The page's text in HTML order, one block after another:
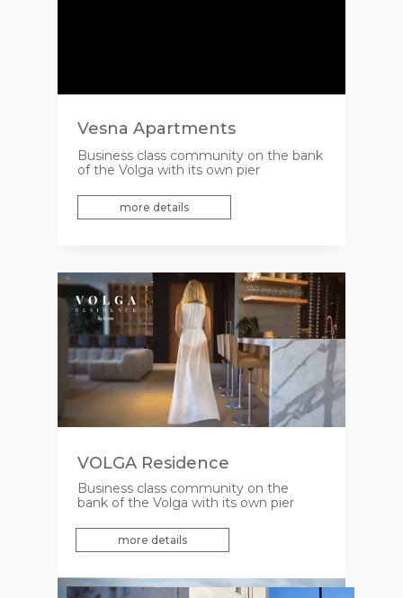
Business class community on the
bank of the Volga with its own pier
VOLGA Residence
more details
Business class community on the bank
of the Volga with its own pier
Vesna Apartments
more details